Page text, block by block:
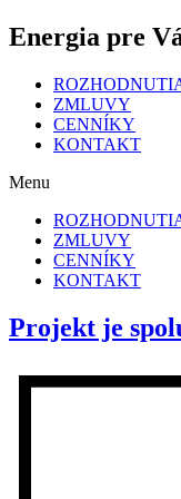
Energia pre
ZMLUVY
CENNÍKY
KONTAKT
Menu
ZMLUVY
CENNÍKY
KONTAKT
Projekt je